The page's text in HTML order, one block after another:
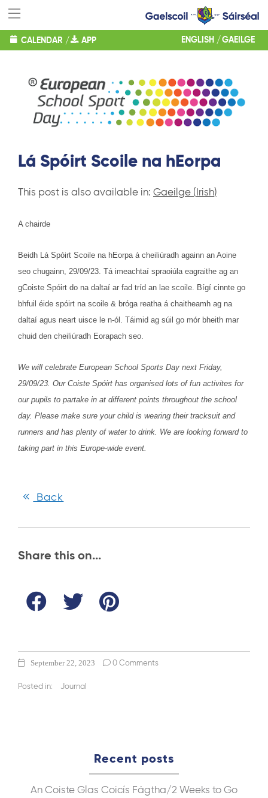
CALENDAR / APP ENGLISH GAEILGE
Lá Spóirt Scoile na hEorpa
This post is also available in: Gaeilge ( Irish)
A chairde
Beidh Lá Spóirt Scoile na hEorpa á cheiliúradh againn an Aoine
seo chugainn, 29/09/23. Tá imeachtaí spraoiúla eagraithe ag an
gCoiste Spóirt do na daltaí ar fad tríd an lae scoile. Bígí cinnte go
bhfuil éide spóirt na scoile & bróga reatha á chaitheamh ag na
daltaí agus neart uisce le n-ól. Táimid ag súil go mór bheith mar
chuid den cheiliúradh Eorapach seo.
We will celebrate European School Sports Day next Friday,
29/09/23. Our Coiste Spóirt has organised lots of fun activites for
our pupils to partake in at different points throughout the school
day. Please make sure your child is wearing their tracksuit and
runners and has plenty of water to drink. We are looking forward to
taking part in this Europe-wide event.
Back
Share this on...
September 22, 2023 0 Comments
Posted in: Journal
Recent posts
An Coiste Glas Coicís Fágtha/2 Weeks to Go